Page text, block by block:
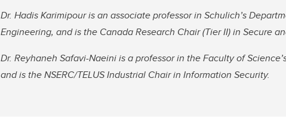
Dr. Hadis Karimipour is an associate professor in Schulich’s
Engineering, and is the Canada Research Chair (Tier II) in Secure
Dr. Reyhaneh Safavi-Naeini is a professor in the Faculty of
and is the NSERC/TELUS Industrial Chair in Information Security.